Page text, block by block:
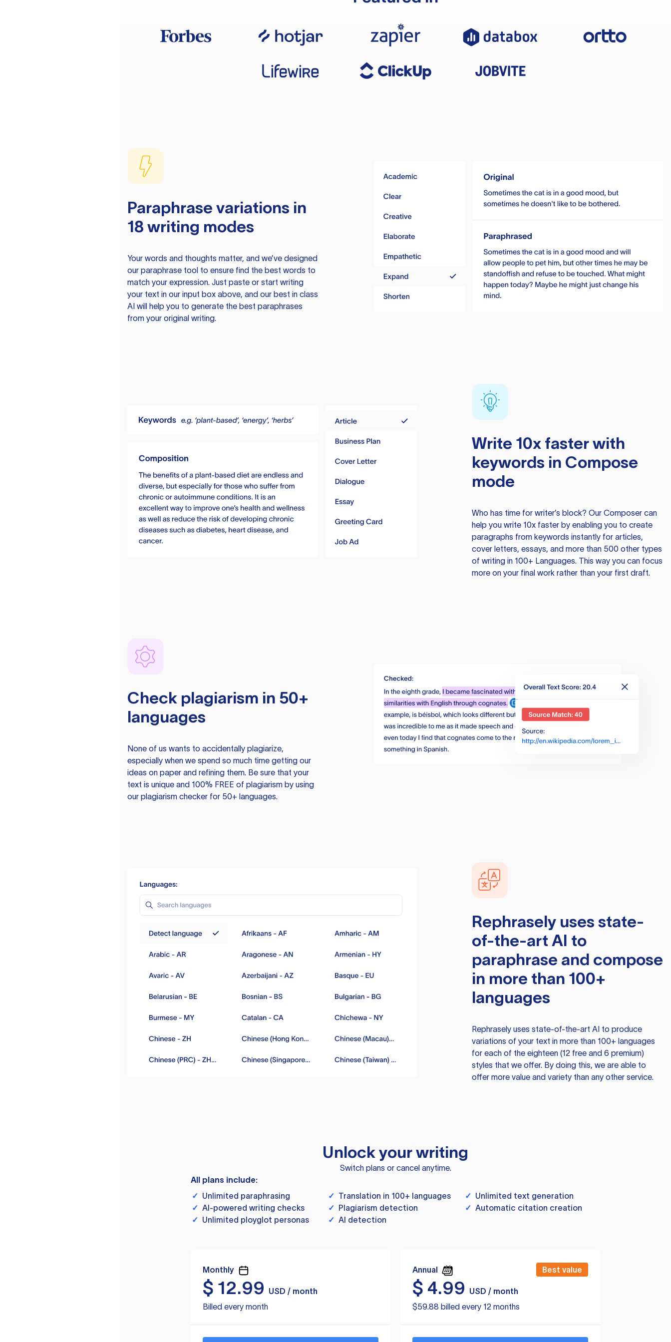
Paraphrase variations in
18 writing modes
Your words and thoughts matter, and we’ve designed
our paraphrase tool to ensure find the best words to
match your expression. Just paste or start writing
your text in our input box above, and our best in class
AI will help you to generate the best paraphrases
from your original writing.
Write 10x faster with
keywords in Compose
mode
Who has time for writer’s block? Our Composer can
help you write 10x faster by enabling you to create
paragraphs from keywords instantly for articles,
cover letters, essays, and more than 500 other types
of writing in 100+ Languages. This way you can focus
more on your final work rather than your first draft.
Check plagiarism in 50+
languages
None of us wants to accidentally plagiarize,
especially when we spend so much time getting our
ideas on paper and refining them. Be sure that your
text is unique and 100% FREE of plagiarism by using
our plagiarism checker for 50+ languages.
Rephraselyuses state-
of-the-art AI to
paraphrase and compose
in more than 100+
languages
Rephraselyuses state-of-the-art AI to produce
variations of your text in more than 100+ languages
for each of the eighteen (12 free and 6 premium)
styles that we offer. By doing this, we are able to
offer more value and variety than any other service.
Unlock your writing
Switch plans or cancel anytime.
All plans include:
✓ Unlimited paraphrasing ✓ Translation in 100+ languages ✓ Unlimited text generation
✓ AI-powered writing checks ✓ Plagiarism detection ✓ Automatic citation creation
✓ Unlimited ployglot personas ✓ AI detection
Monthly
$ 12.99
USD / month
Billed every month
Annual Best value
$ 4.99
USD / month
$59.88 billed every 12 months